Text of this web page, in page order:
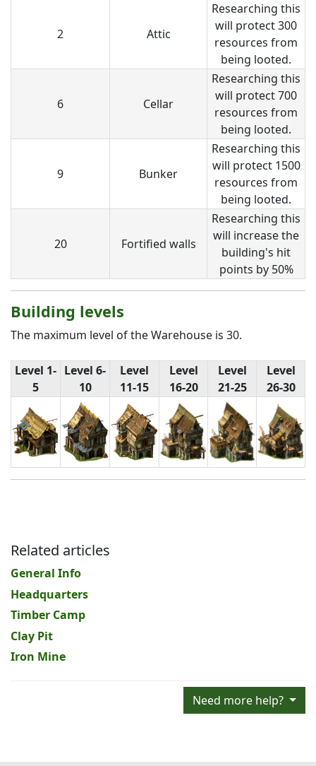
2 Attic
Researching this
will protect 300
resources from
being looted.
6 Cellar
Researching this
will protect 700
resources from
being looted.
9 Bunker
Researching this
will protect 1500
resources from
being looted.
20 Fortified walls
Researching this
will increase the
building's hit
points by 50%
Building levels
The maximum level of the Warehouse is 30.
Level 1-
5
Level 6-
10
Level
11-15
Level
16-20
Level
21-25
Level
26-30
Related articles
General Info
Headquarters
Timber Camp
Clay Pit
Iron Mine
Need more help?